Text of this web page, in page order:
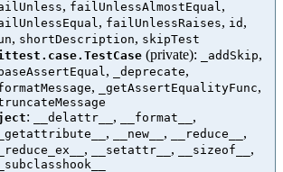
, failUnlessAlmostEqual,
, failUnlessRaises, id ,
, shortDescription, skipTest
(private): _addSkip,
, _deprecate,
, _getAssertEqualityFunc,
: __delattr__ , __format__ ,
, __new__ , __reduce__ ,
, __setattr__ , __sizeof__ ,